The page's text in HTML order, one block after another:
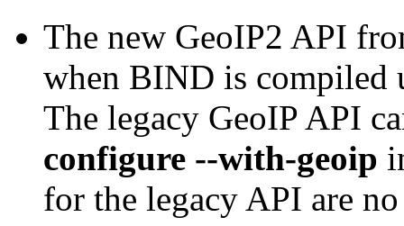
The new GeoIP2 API
when BIND is compiled
The legacy GeoIP API
configure --with-geoip
for the legacy API are